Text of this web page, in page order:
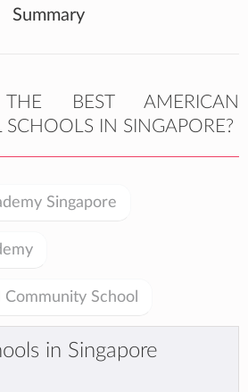
Summary
BEST AMERICAN
SCHOOLS IN SINGAPORE?
Singapore
Community School
in Singapore